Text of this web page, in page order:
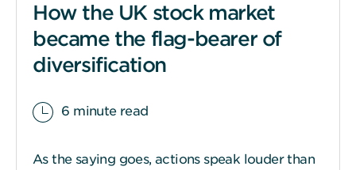
How the UK stock market
became the flag-bearer of
diversification
6 minute read
As the saying goes, actions speak louder than